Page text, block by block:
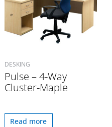
DESKING
Pulse – 4-Way
Cluster-Maple
Read more